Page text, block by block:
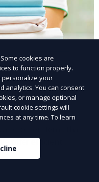
handles large
other items that
offer efficient,
items back to
cookies are
to function properly.
personalize your
analytics. You can consent
or manage optional
cookie settings will
at any time. To learn